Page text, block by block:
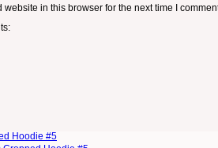
website in this browser for the next time I